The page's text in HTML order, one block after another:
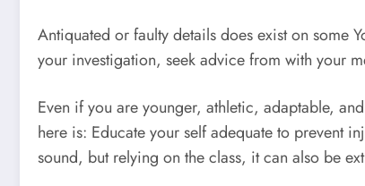
Antiquated or faulty details does exist on some
your investigation, seek advice from with your
Even if you are younger, athletic, adaptable,
here is: Educate your self adequate to prevent
sound, but relying on the class, it can also be